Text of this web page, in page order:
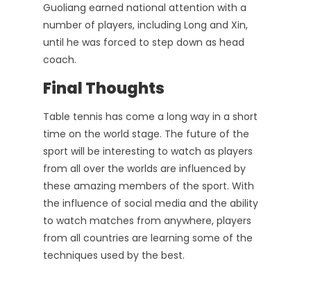
Guoliang earned national attention with a
number of players, including Long and Xin,
until he was forced to step down as head
coach.
Final Thoughts
Table tennis has come a long way in a short
time on the world stage. The future of the
sport will be interesting to watch as players
from all over the worlds are influenced by
these amazing members of the sport. With
the influence of social media and the ability
to watch matches from anywhere, players
from all countries are learning some of the
techniques used by the best.